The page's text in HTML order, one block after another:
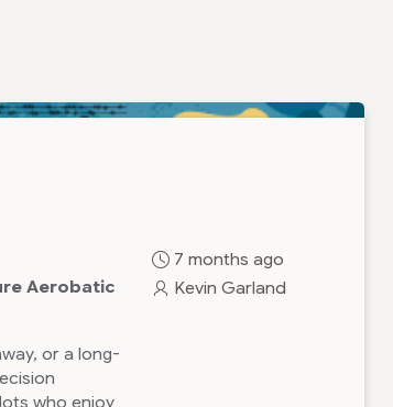
Aerobatic
or a long-
who enjoy
7 months ago
Kevin Garland